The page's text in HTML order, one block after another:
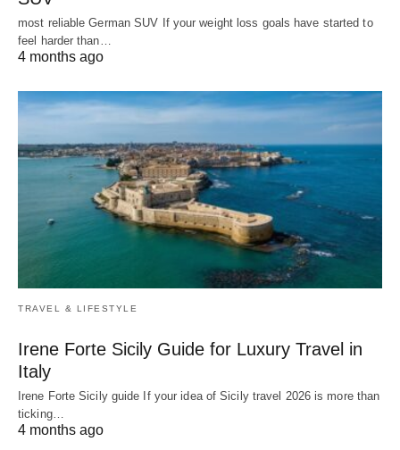
most reliable German SUV If your weight loss goals have started to
feel harder than…
4 months ago
TRAVEL & LIFESTYLE
Irene Forte Sicily Guide for Luxury Travel in
Italy
Irene Forte Sicily guide If your idea of Sicily travel 2026 is more than
ticking…
4 months ago